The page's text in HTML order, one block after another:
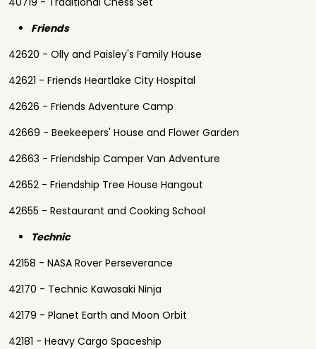
Friends
42620 - Olly and Paisley's Family House
42621 - Friends Heartlake City Hospital
42626 - Friends Adventure Camp
42669 - Beekeepers' House and Flower Garden
42663 - Friendship Camper Van Adventure
42652 - Friendship Tree House Hangout
42655 - Restaurant and Cooking School
Technic
42158 - NASA Rover Perseverance
42170 - Technic Kawasaki Ninja
42179 - Planet Earth and Moon Orbit
42181 - Heavy Cargo Spaceship